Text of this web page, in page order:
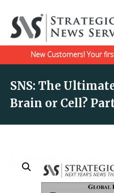
New Customers! Your
SNS: The
Brain or Cell?